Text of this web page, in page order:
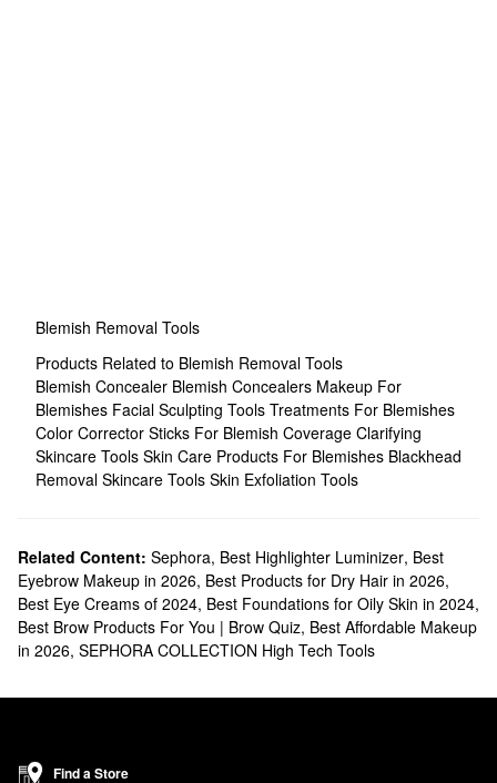
Blemish Removal Tools
Products Related to Blemish Removal Tools
Blemish Concealer Blemish Concealers Makeup For
Blemishes Facial Sculpting Tools Treatments For Blemishes
Color Corrector Sticks For Blemish Coverage Clarifying
Skincare Tools Skin Care Products For Blemishes Blackhead
Removal Skincare Tools Skin Exfoliation Tools
Related Content: Sephora, Best Highlighter Luminizer, Best
Eyebrow Makeup in 2026, Best Products for Dry Hair in 2026,
Best Eye Creams of 2024, Best Foundations for Oily Skin in 2024,
Best Brow Products For You | Brow Quiz, Best Affordable Makeup
in 2026, SEPHORA COLLECTION High Tech Tools
Find a Store